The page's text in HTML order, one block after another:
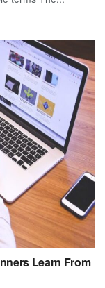
Learn From